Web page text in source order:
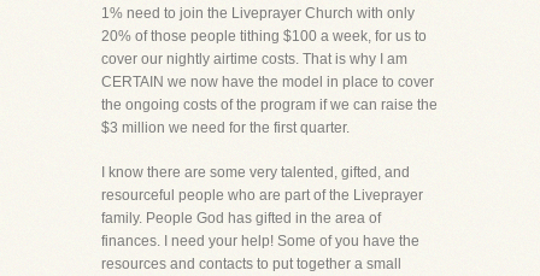
1% need to join the Liveprayer Church with only
20% of those people tithing $100 a week, for us to
cover our nightly airtime costs. That is why I am
CERTAIN we now have the model in place to cover
the ongoing costs of the program if we can raise the
$3 million we need for the first quarter.
I know there are some very talented, gifted, and
resourceful people who are part of the Liveprayer
family. People God has gifted in the area of
finances. I need your help! Some of you have the
resources and contacts to put together a small